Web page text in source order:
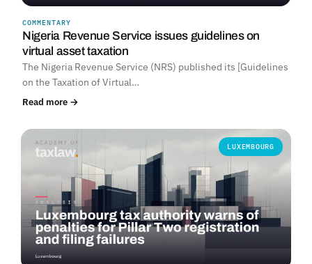
COMMENTARY
Nigeria Revenue Service issues guidelines on
virtual asset taxation
The Nigeria Revenue Service (NRS) published its [Guidelines
on the Taxation of Virtual…
Read more →
LUXEMBOURG